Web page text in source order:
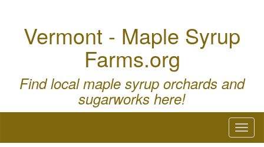
Vermont - Maple Syrup
Farms.org
Find local maple syrup orchards and
sugarworks here!